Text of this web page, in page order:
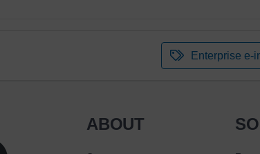
Enterprise e-
ABOUT